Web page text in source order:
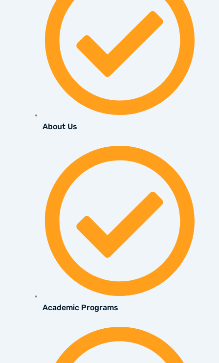
About Us
Academic Programs